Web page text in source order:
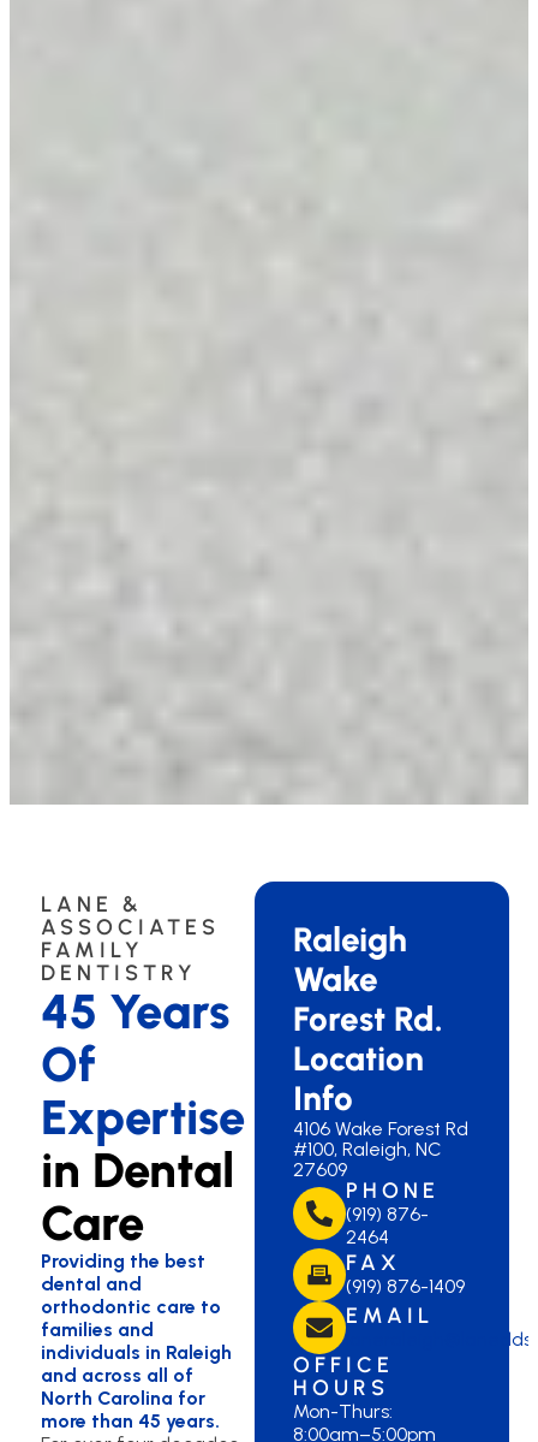
LANE &
ASSOCIATES
FAMILY
DENTISTRY
45 Years
Of
Expertise
in Dental
Care
Providing the best
dental and
orthodontic care to
families and
individuals in Raleigh
and across all of
North Carolina for
more than 45 years.
Raleigh
Wake
Forest Rd.
Location
Info
4106 Wake Forest Rd
#100, Raleigh, NC
27609
PHONE
(919) 876-
2464
FAX
(919) 876-1409
EMAIL
OFFICE
HOURS
Mon-Thurs:
8:00am–5:00pm